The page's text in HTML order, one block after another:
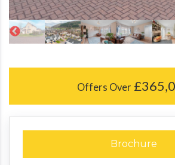
Offers Over
Brochure